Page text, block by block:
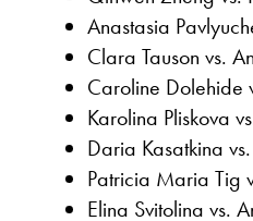
Anastasia
Clara Tauson vs.
Caroline Dolehide
Karolina Pliskova
Daria Kasatkina
Patricia Maria Tig
Elina Svitolina vs.